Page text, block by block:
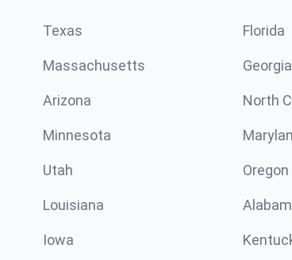
Texas Florida
Massachusetts Georgia
Arizona North
Minnesota
Utah Oregon
Louisiana
Iowa